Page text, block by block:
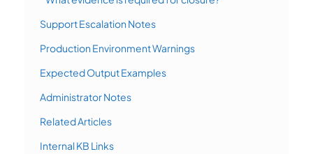
Support Escalation Notes
Production Environment Warnings
Expected Output Examples
Administrator Notes
Related Articles
Internal KB Links